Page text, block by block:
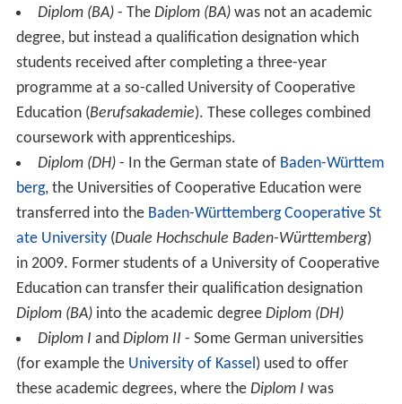
Diplom (BA)- The Diplom (BA)was not an academic
degree, but instead a qualification designation which
students received after completing a three-year
programme at a so-called University of Cooperative
Education (Berufsakademie). These colleges combined
coursework with apprenticeships.
Diplom (DH)- In the German state of Baden-Württem
berg, the Universities of Cooperative Education were
transferred into the Baden-Württemberg Cooperative St
ate University(Duale Hochschule Baden-Württemberg)
in 2009. Former students of a University of Cooperative
Education can transfer their qualification designation
Diplom (BA)into the academic degree Diplom (DH)
Diplom I and Diplom II - Some German universities
(for example the University of Kassel ) used to offer
these academic degrees, where the Diplom I was